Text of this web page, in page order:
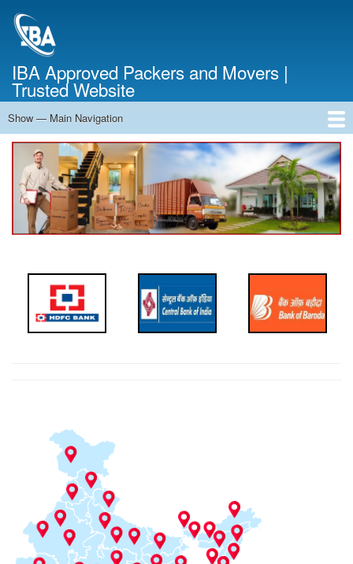
IBA Approved Packers and Movers |
Trusted Website
Main
Navigation
Show — Main Navigation
Home
About Us
Services
Cost Calculator
Contact Us